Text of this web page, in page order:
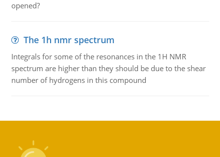
opened?
The 1h nmr spectrum
Integrals for some of the resonances in the 1H NMR
spectrum are higher than they should be due to the shear
number of hydrogens in this compound